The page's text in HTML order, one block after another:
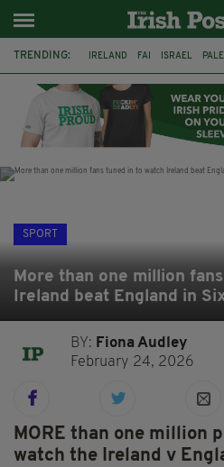
TRENDING: IRELAND FAI ISRAEL
DERRY CITY TIERNAN LYNCH
SPORT
More than one million
Ireland beat England in
BY: Fiona Audley
February 24, 2026
MORE than one million
watch the Ireland v